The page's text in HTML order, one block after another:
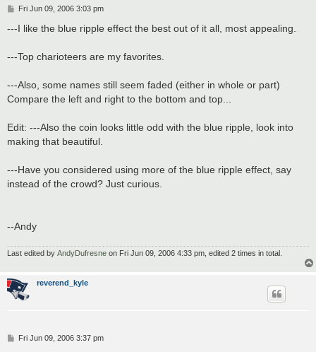
P
s
Fri Jun 09, 2006 3:03 pm
---I like the blue ripple effect the best out of it all, most appealing.
---Top charioteers are my favorites.
---Also, some names still seem faded (either in whole or part)
Compare the left and right to the bottom and top...
Edit: ---Also the coin looks little odd with the blue ripple, look into
making that beautiful.
---Have you considered using more of the blue ripple effect, say
instead of the crowd? Just curious.
--Andy
Last edited by AndyDufresne on Fri Jun 09, 2006 4:33 pm, edited 2 times in total.
reverend_kyle
PFri Jun 09, 2006 3:37 pm